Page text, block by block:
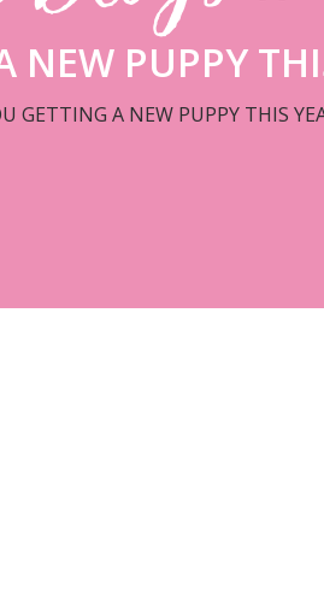
NEW PUPPY
GETTING A NEW PUPPY THIS